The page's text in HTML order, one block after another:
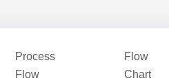
Process
Flow
Flow
Chart